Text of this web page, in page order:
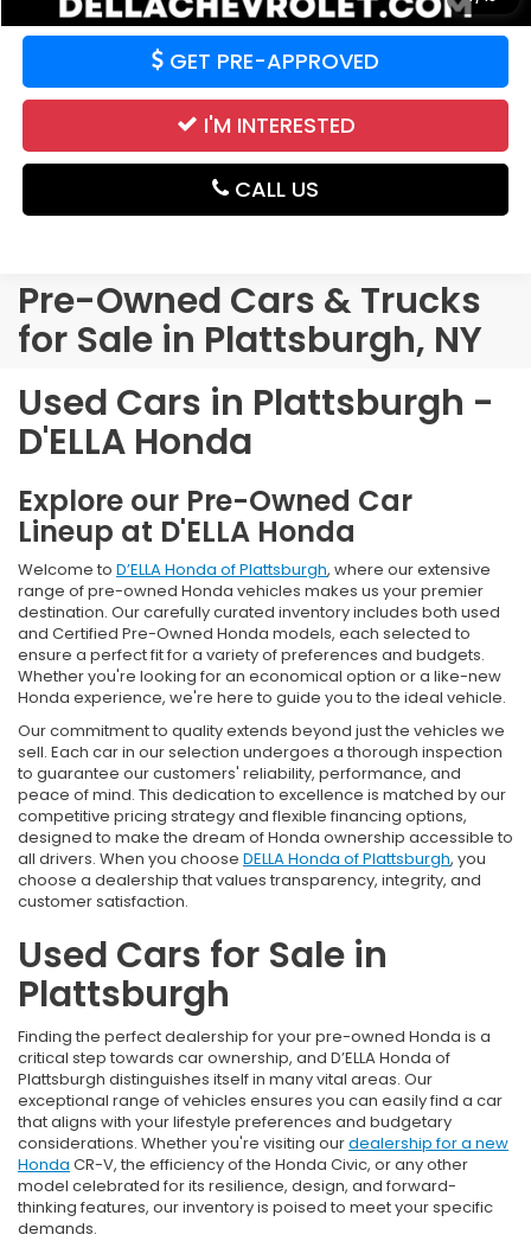
GET PRE-APPROVED
I'M INTERESTED
CALL US
Pre-Owned Cars & Trucks
for Sale in Plattsburgh, NY
Used Cars in Plattsburgh -
D'ELLA Honda
Explore our Pre-Owned Car
Lineup at D'ELLA Honda
Welcome to D’ELLA Honda of Plattsburgh, where our extensive
range of pre-owned Honda vehicles makes us your premier
destination. Our carefully curated inventory includes both used
and Certified Pre-Owned Honda models, each selected to
ensure a perfect fit for a variety of preferences and budgets.
Whether you're looking for an economical option or a like-new
Honda experience, we're here to guide you to the ideal vehicle.
Our commitment to quality extends beyond just the vehicles we
sell. Each car in our selection undergoes a thorough inspection
to guarantee our customers' reliability, performance, and
peace of mind. This dedication to excellence is matched by our
competitive pricing strategy and flexible financing options,
designed to make the dream of Honda ownership accessible to
all drivers. When you choose DELLA Honda of Plattsburgh, you
choose a dealership that values transparency, integrity, and
customer satisfaction.
Used Cars for Sale in
Plattsburgh
Finding the perfect dealership for your pre-owned Honda is a
critical step towards car ownership, and D’ELLA Honda of
Plattsburgh distinguishes itself in many vital areas. Our
exceptional range of vehicles ensures you can easily find a car
that aligns with your lifestyle preferences and budgetary
considerations. Whether you're visiting ourdealership for a new
Honda CR-V, the efficiency of the Honda Civic, or any other
model celebrated for its resilience, design, and forward-
thinking features, our inventory is poised to meet your specific
demands.